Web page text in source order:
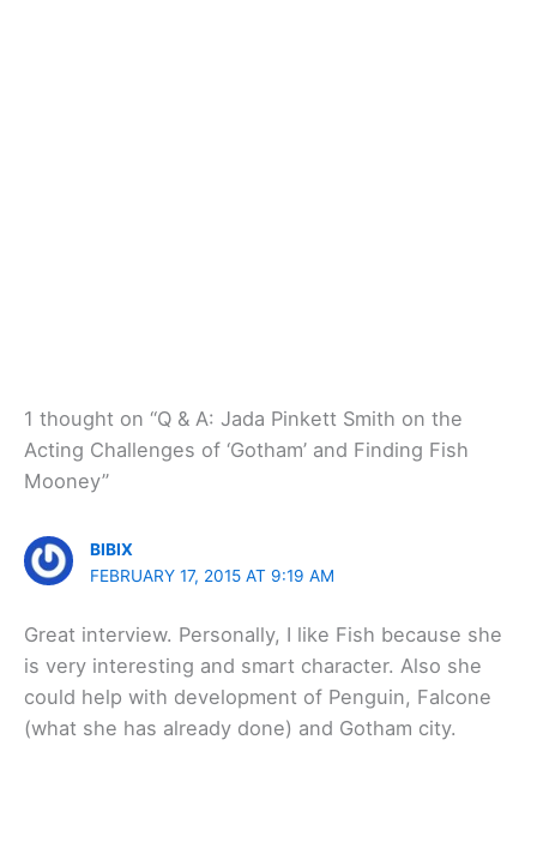
1 thought on “Q & A: Jada Pinkett Smith on the
Acting Challenges of ‘Gotham’ and Finding Fish
Mooney”
BIBIX
FEBRUARY 17, 2015 AT 9:19 AM
Great interview. Personally, I like Fish because she
is very interesting and smart character. Also she
could help with development of Penguin, Falcone
(what she has already done) and Gotham city.